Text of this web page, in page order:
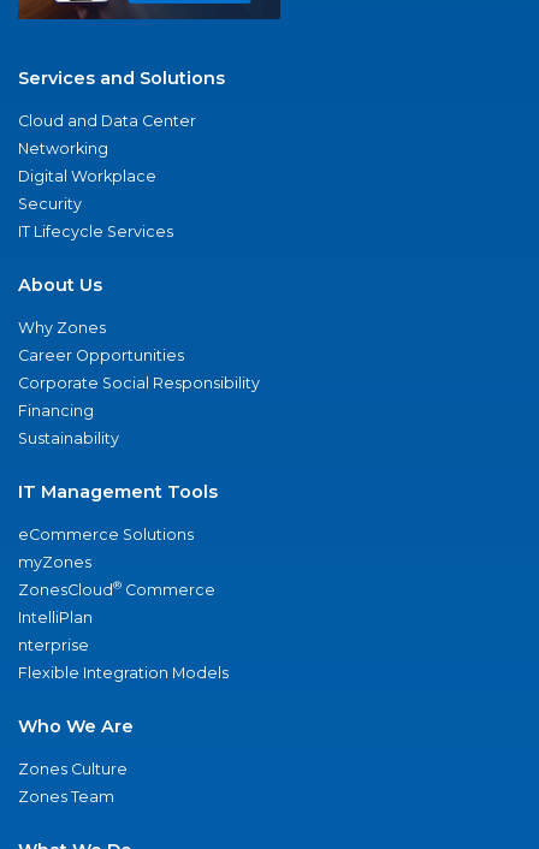
Services and Solutions
Cloud and Data Center
Networking
Digital Workplace
Security
IT Lifecycle Services
About Us
Why Zones
Career Opportunities
Corporate Social Responsibility
Financing
Sustainability
IT Management Tools
eCommerce Solutions
myZones
ZonesCloud® Commerce
IntelliPlan
nterprise
Flexible Integration Models
Who We Are
Zones Culture
Zones Team